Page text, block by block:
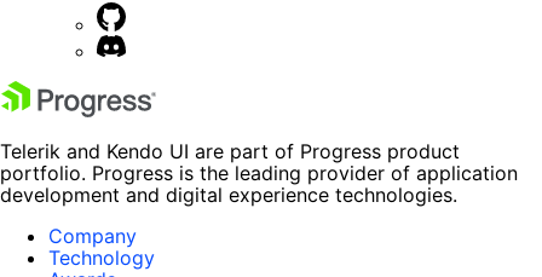
Telerik and Kendo UI are part of Progress product
portfolio. Progress is the leading provider of application
development and digital experience technologies.
Company
Technology